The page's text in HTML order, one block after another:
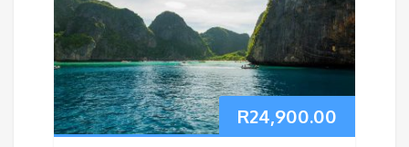
R24,900.00